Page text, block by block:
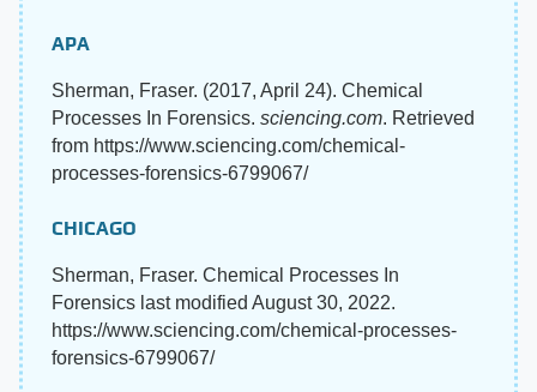
APA
Sherman, Fraser. (2017, April 24). Chemical
Processes In Forensics. sciencing.com. Retrieved
from https://www.sciencing.com/chemical-
processes-forensics-6799067/
CHICAGO
Sherman, Fraser. Chemical Processes In
Forensics last modified August 30, 2022.
https://www.sciencing.com/chemical-processes-
forensics-6799067/